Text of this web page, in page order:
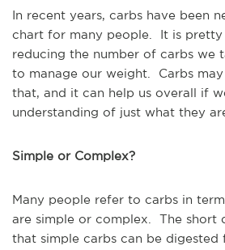
In recent years, carbs have been
chart for many people. It is
reducing the number of carbs we
to manage our weight. Carbs
that, and it can help us overall if
understanding of just what they
Simple or Complex?
Many people refer to carbs in
are simple or complex. The short
that simple carbs can be digested